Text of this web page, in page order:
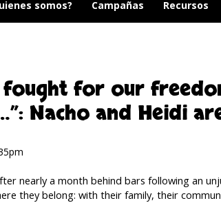
somos? Campañas Recursos
fought for our
Nacho and Heidi
nearly a month behind bars following an
they belong: with their family, their